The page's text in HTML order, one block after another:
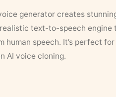
generator creates
text-to-speech engine
human speech. It’s perfect
AI voice cloning.